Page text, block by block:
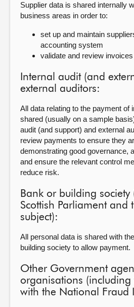
Supplier data is shared internally
business areas in order to:
set up and maintain
accounting system
validate and review
Internal audit (and
external auditors:
All data relating to the payment of
shared (usually on a sample
audit (and support) and external
review payments to ensure they
demonstrating good governance,
and ensure the relevant control
reduce risk.
Bank or building society
Scottish Parliament and
subject):
All personal data is shared with
building society to allow payment.
Other Government
organisations (including
with the National Fraud